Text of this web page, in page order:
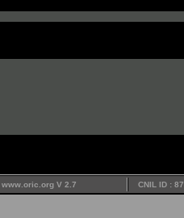
www.oric.org V 2.7 CNIL ID :